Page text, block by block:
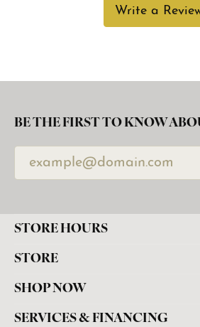
Write a
BE THE FIRST TO KNOW
STORE HOURS
STORE
SHOP NOW
SERVICES & FINANCING